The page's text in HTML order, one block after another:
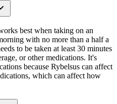
best when taking on an
with no more than a half a
to be taken at least 30 minutes
or other medications. It's
because Rybelsus can affect
which can affect how